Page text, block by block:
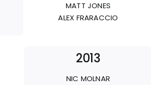
MATT JONES
ALEX FRARACCIO
2013
NIC MOLNAR